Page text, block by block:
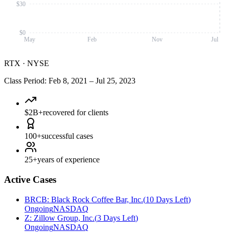
May Feb Nov Jul
$0
$30
RTX · NYSE
Class Period: Feb 8, 2021 – Jul 25, 2023
$2B+recovered for clients
100+successful cases
25+years of experience
Active Cases
BRCB: Black Rock Coffee Bar, Inc.(10 Days Left)
OngoingNASDAQ
Z: Zillow Group, Inc.(3 Days Left)
OngoingNASDAQ